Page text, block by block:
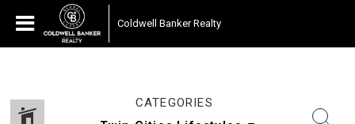
Coldwell Banker Realty
CATEGORIES